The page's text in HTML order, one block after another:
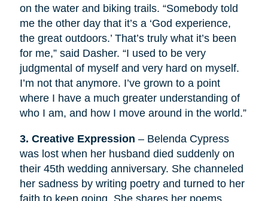
on the water and biking trails. “Somebody told
me the other day that it’s a ‘God experience,
the great outdoors.’ That’s truly what it’s been
for me,” said Dasher. “I used to be very
judgmental of myself and very hard on myself.
I’m not that anymore. I’ve grown to a point
where I have a much greater understanding of
who I am, and how I move around in the world.”
3. Creative Expression – Belenda Cypress
was lost when her husband died suddenly on
their 45th wedding anniversary. She channeled
her sadness by writing poetry and turned to her
faith to keep going. She shares her poems